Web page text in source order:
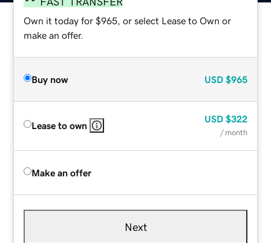
Own it today for $965, or select Lease to Own or
make an offer.
Buy now USD $965
Lease to own
USD $322
/ month
Make an offer
Next